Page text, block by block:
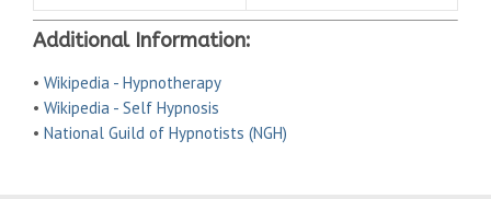
Additional Information:
• Wikipedia - Hypnotherapy
• Wikipedia - Self Hypnosis
• National Guild of Hypnotists (NGH)